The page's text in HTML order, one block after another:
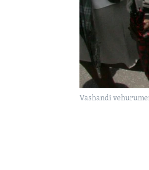
Vashandi